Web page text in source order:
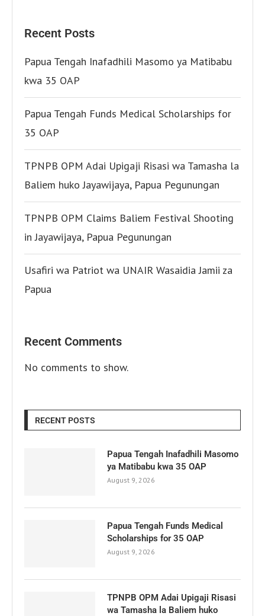
Recent Posts
Papua Tengah Inafadhili Masomo ya Matibabu
kwa 35 OAP
Papua Tengah Funds Medical Scholarships for
35 OAP
TPNPB OPM Adai Upigaji Risasi wa Tamasha la
Baliem huko Jayawijaya, Papua Pegunungan
TPNPB OPM Claims Baliem Festival Shooting
in Jayawijaya, Papua Pegunungan
Usafiri wa Patriot wa UNAIR Wasaidia Jamii za
Papua
Recent Comments
No comments to show.
RECENT POSTS
Papua Tengah Inafadhili Masomo
ya Matibabu kwa 35 OAP
August 9, 2026
Papua Tengah Funds Medical
Scholarships for 35 OAP
August 9, 2026
TPNPB OPM Adai Upigaji Risasi
wa Tamasha la Baliem huko